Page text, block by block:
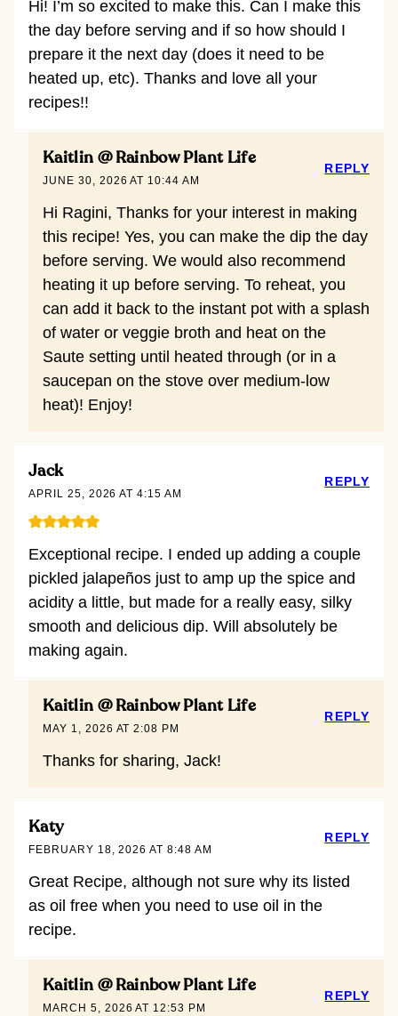
Hi! I’m so excited to make this. Can I make this
the day before serving and if so how should I
prepare it the next day (does it need to be
heated up, etc). Thanks and love all your
recipes!!
Kaitlin @ Rainbow Plant Life
JUNE 30, 2026 AT 10:44 AM
Hi Ragini, Thanks for your interest in making
this recipe! Yes, you can make the dip the day
before serving. We would also recommend
heating it up before serving. To reheat, you
can add it back to the instant pot with a splash
of water or veggie broth and heat on the
Saute setting until heated through (or in a
saucepan on the stove over medium-low
heat)! Enjoy!
REPLY
Jack
APRIL 25, 2026 AT 4:15 AM
Exceptional recipe. I ended up adding a couple
pickled jalapeños just to amp up the spice and
acidity a little, but made for a really easy, silky
smooth and delicious dip. Will absolutely be
making again.
REPLY
Kaitlin @ Rainbow Plant Life
MAY 1, 2026 AT 2:08 PM
Thanks for sharing, Jack!
REPLY
Katy
FEBRUARY 18, 2026 AT 8:48 AM
Great Recipe, although not sure why its listed
as oil free when you need to use oil in the
recipe.
REPLY
Kaitlin @ Rainbow Plant Life
MARCH 5, 2026 AT 12:53 PM
REPLY